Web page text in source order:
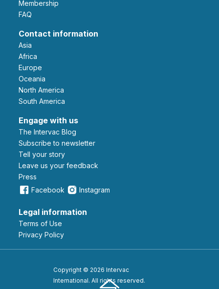
Membership
FAQ
Contact information
Asia
Africa
Europe
Oceania
North America
South America
Engage with us
The Intervac Blog
Subscribe to newsletter
Tell your story
leave us your feedback
Press
Facebook
Instagram
Legal information
Terms of Use
Privacy Policy
Copyright © 2026 Intervac
International. All rights reserved.